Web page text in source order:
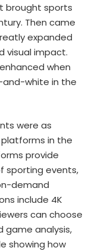
brought sports
Then came
expanded
visual impact.
when
white in the
were as
in the
provide
sporting events,
demand
include 4K
can choose
game analysis,
showing how